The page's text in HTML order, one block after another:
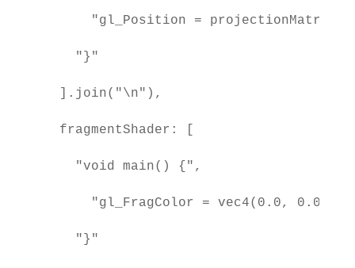
"gl_Position = projectionMatrix
    "}"
  ].join("\n"),
  fragmentShader: [
    "void main() {",
"gl_FragColor = vec4(0.0, 0.0,
    "}"